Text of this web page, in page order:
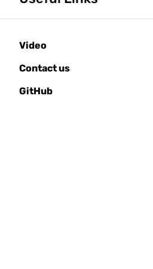
Video
Contact us
GitHub